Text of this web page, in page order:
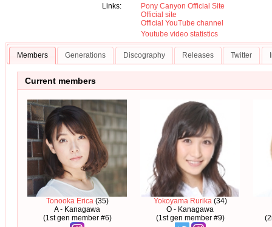
Links:
Pony Canyon Official Site
Official site
Official YouTube channel
Youtube video statistics
Members Generations Discography Releases Twitter
Current members
Tonooka Erica (35)
A - Kanagawa
(1st gen member #6)
Yokoyama Rurika (34)
O - Kanagawa
(1st gen member #9)